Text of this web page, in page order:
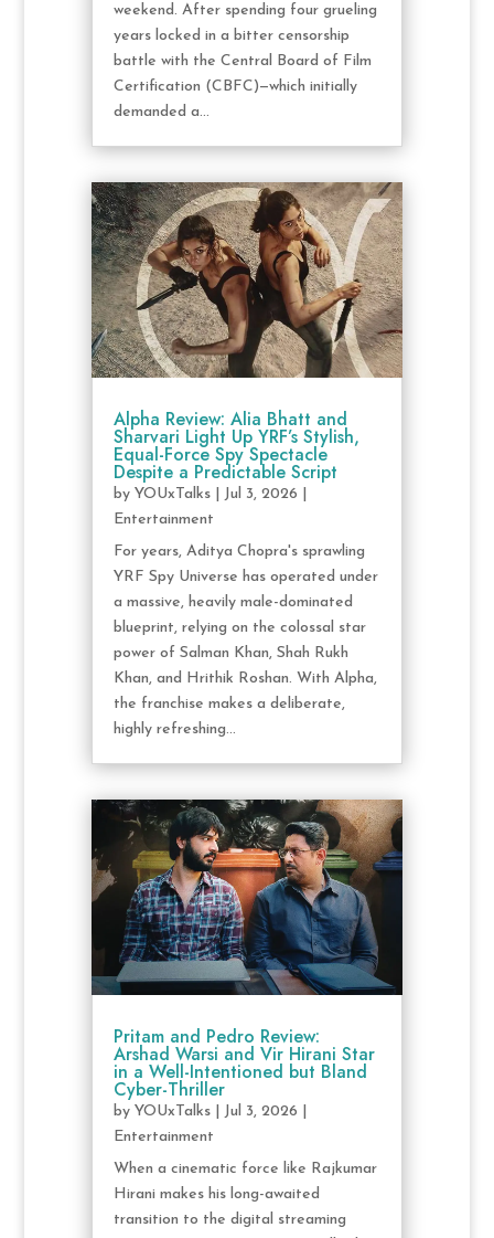
weekend. After spending four grueling
years locked in a bitter censorship
battle with the Central Board of Film
Certification (CBFC)—which initially
demanded a...
Alpha Review: Alia Bhatt and
Sharvari Light Up YRF’s Stylish,
Equal-Force Spy Spectacle
Despite a Predictable Script
by YOUxTalks| Jul 3, 2026
Entertainment
For years, Aditya Chopra's sprawling
YRF Spy Universe has operated under
a massive, heavily male-dominated
blueprint, relying on the colossal star
power of Salman Khan, Shah Rukh
Khan, and Hrithik Roshan. With Alpha,
the franchise makes a deliberate,
highly refreshing...
Pritam and Pedro Review:
Arshad Warsi and Vir Hirani Star
in a Well-Intentioned but Bland
Cyber-Thriller
by YOUxTalks| Jul 3, 2026
Entertainment
When a cinematic force like Rajkumar
Hirani makes his long-awaited
transition to the digital streaming